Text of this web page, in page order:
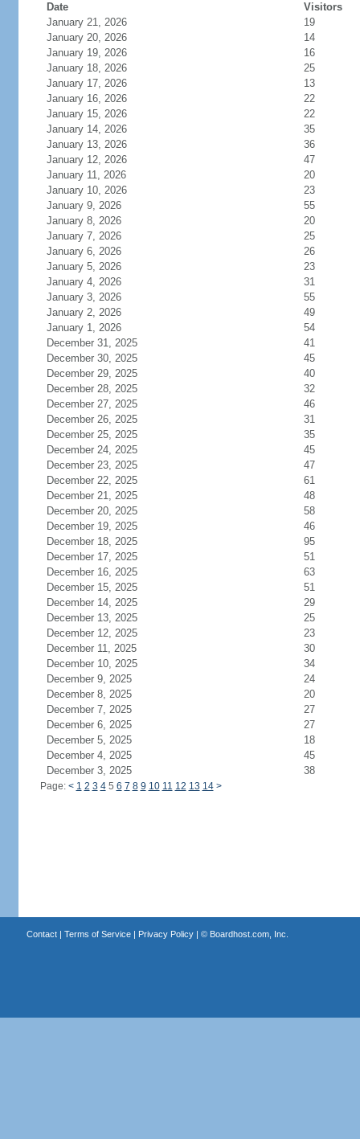
Date
Visitors
January 21, 2026
19
January 20, 2026
14
January 19, 2026
16
January 18, 2026
25
January 17, 2026
13
January 16, 2026
22
January 15, 2026
22
January 14, 2026
35
January 13, 2026
36
January 12, 2026
47
January 11, 2026
20
January 10, 2026
23
January 9, 2026
55
January 8, 2026
20
January 7, 2026
25
January 6, 2026
26
January 5, 2026
23
January 4, 2026
31
January 3, 2026
55
January 2, 2026
49
January 1, 2026
54
December 31, 2025
41
December 30, 2025
45
December 29, 2025
40
December 28, 2025
32
December 27, 2025
46
December 26, 2025
31
December 25, 2025
35
December 24, 2025
45
December 23, 2025
47
December 22, 2025
61
December 21, 2025
48
December 20, 2025
58
December 19, 2025
46
December 18, 2025
95
December 17, 2025
51
December 16, 2025
63
December 15, 2025
51
December 14, 2025
29
December 13, 2025
25
December 12, 2025
23
December 11, 2025
30
December 10, 2025
34
December 9, 2025
24
December 8, 2025
20
December 7, 2025
27
December 6, 2025
27
December 5, 2025
18
December 4, 2025
45
December 3, 2025
38
Page: < 1 2 3 45 6 7 8 9 10 11 12 13 14 >
Contact| Terms of Service| Privacy Policy| © Boardhost.com, Inc.